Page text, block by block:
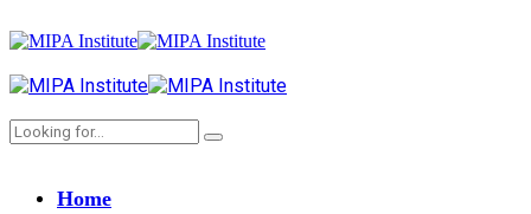
Home